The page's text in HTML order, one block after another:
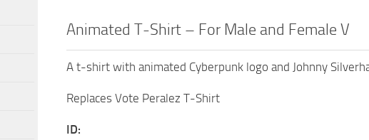
Animated T-Shirt – For Male and Female V
A t-shirt with animated Cyberpunk logo and Johnny
Replaces Vote Peralez T-Shirt
ID: